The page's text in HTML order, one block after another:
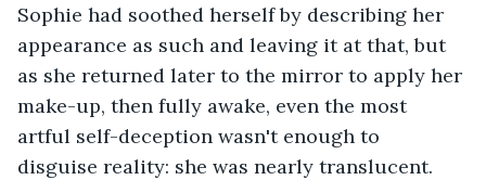
Sophie had soothed herself by describing her
appearance as such and leaving it at that, but
as she returned later to the mirror to apply her
make-up, then fully awake, even the most
artful self-deception wasn't enough to
disguise reality: she was nearly translucent.